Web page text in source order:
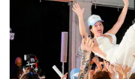
reflected the couple's love
only exceptional but also
eye in the house during the
Raleigh's ability to connect
He effortlessly captured the
everyone feel like they were